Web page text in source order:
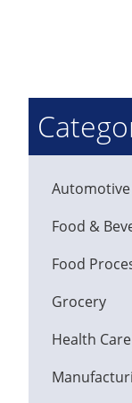
Automotive
Food &
Food
Grocery
Health Care